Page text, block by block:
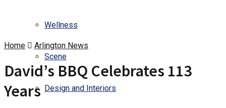
Wellness
Scene
Design and Interiors
Home Arlington News
David’s BBQ Celebrates 113
Years